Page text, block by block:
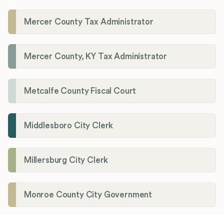
Mercer County Tax Administrator
Mercer County, KY Tax Administrator
Metcalfe County Fiscal Court
Middlesboro City Clerk
Millersburg City Clerk
Monroe County City Government